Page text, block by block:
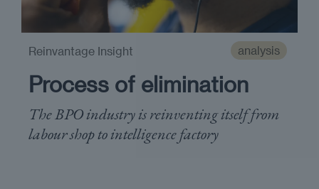
analysis
Process of elimination
The BPO industry is reinventing itself from
labour shop to intelligence factory
Reinvantage Insight